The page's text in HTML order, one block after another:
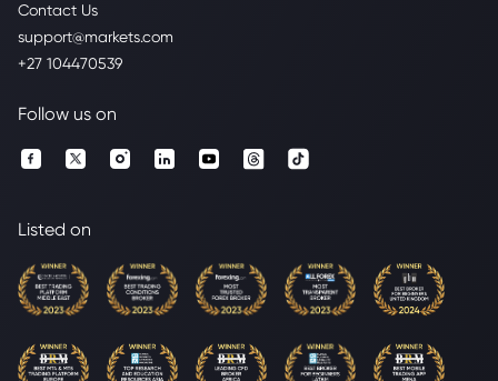
Contact Us
support@markets.com
+27 104470539
Follow us on
Listed on